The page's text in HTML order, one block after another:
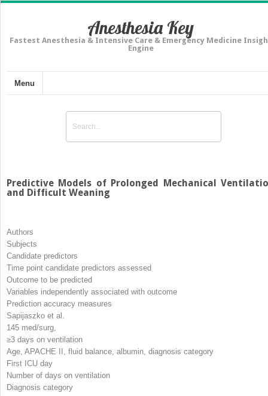
Anesthesia Key
Fastest Anesthesia & Intensive Care & Emergency Medicine
Engine
Menu
Predictive Models of Prolonged Mechanical
and Difficult Weaning
Authors
Subjects
Candidate predictors
Time point candidate predictors assessed
Outcome to be predicted
Variables independently associated with outcome
Prediction accuracy measures
Sapijaszko et al.
145 med/surg,
≥3 days on ventilation
Age, APACHE II, fluid balance, albumin, diagnosis category
First ICU day
Number of days on ventilation
Diagnosis category